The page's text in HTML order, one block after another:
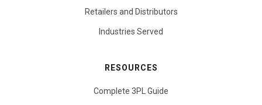
Retailers and Distributors
Industries Served
RESOURCES
Complete 3PL Guide